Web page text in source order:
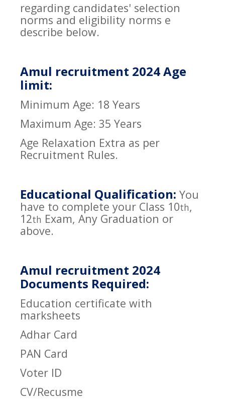
regarding candidates' selection
norms and eligibility norms e
describe below.
Amul recruitment 2024 Age
limit:
Minimum Age: 18 Years
Maximum Age: 35 Years
Age Relaxation Extra as per
Recruitment Rules.
Educational Qualification: You
have to complete your Class 10th,
12th Exam, Any Graduation or
above.
Amul recruitment 2024
Documents Required:
Education certificate with
marksheets
Adhar Card
PAN Card
Voter ID
CV/Recusme